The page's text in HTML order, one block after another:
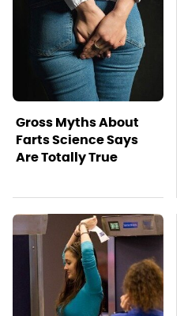
Gross Myths About
Farts Science Says
Are Totally True